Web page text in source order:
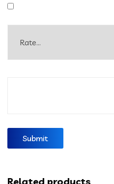
Related products